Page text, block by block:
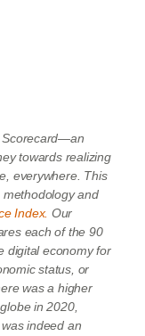
Scorecard—an
towards realizing
everywhere. This
and
Index. Our
each of the 90
digital economy for
status, or
was a higher
in 2020,
indeed an